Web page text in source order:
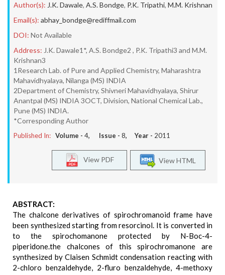
Author(s): J.K. Dawale, A.S. Bondge, P.K. Tripathi, M.M. Krishnan
Email(s): abhay_bondge@rediffmail.com
DOI: Not Available
Address: J.K. Dawale1*, A.S. Bondge2 , P.K. Tripathi3 and M.M.
Krishnan3
1Research Lab. of Pure and Applied Chemistry, Maharashtra
Mahavidhyalaya, Nilanga (MS) INDIA
2Department of Chemistry, Shivneri Mahavidhyalaya, Shirur
Anantpal (MS) INDIA 3OCT, Division, National Chemical Lab.,
Pune (MS) INDIA.
*Corresponding Author
Published In: Volume - 4, Issue - 8, Year - 2011
View HTML
View PDF
ABSTRACT:
The chalcone derivatives of spirochromanoid frame have
been synthesized starting from resorcinol. It is converted in
to the spirochomanone protected by N-Boc-4-
piperidone.the chalcones of this spirochromanone are
synthesized by Claisen Schmidt condensation reacting with
2-chloro benzaldehyde, 2-fluro benzaldehyde, 4-methoxy